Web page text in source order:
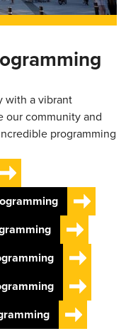
with a vibrant
our community and
programming